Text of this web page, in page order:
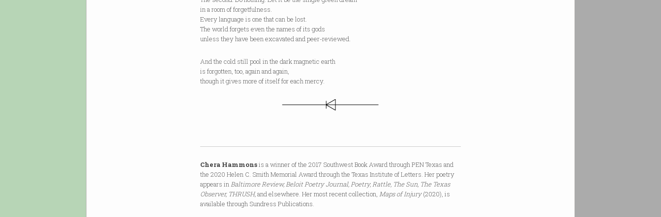
in a room of forgetfulness.
Every language is one that can be lost.
The world forgets even the names of its gods
unless they have been excavated and peer-reviewed.
And the cold still pool in the dark magnetic earth
is forgotten, too, again and again,
though it gives more of itself for each mercy.
Chera Hammonsis a winner of the 2017 Southwest Book Award through PEN Texas and
the 2020 Helen C. Smith Memorial Award through the Texas Institute of Letters. Her poetry
appears inBaltimore Review, Beloit Poetry Journal, Poetry, Rattle, The Sun, The Texas
Observer, THRUSH,and elsewhere. Her most recent collection,Maps of Injury(2020), is
available through Sundress Publications.